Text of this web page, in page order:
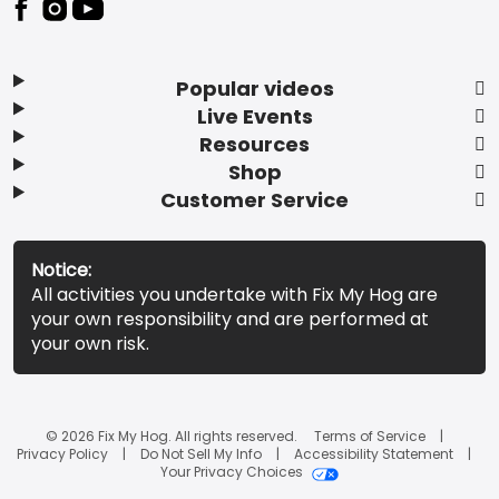
Popular videos
Live Events
Resources
Shop
Customer Service
Notice:
All activities you undertake with Fix My Hog are
your own responsibility and are performed at
your own risk.
© 2026 Fix My Hog. All rights reserved.
Terms of Service
Privacy Policy
Do Not Sell My Info
Accessibility Statement
Your Privacy Choices